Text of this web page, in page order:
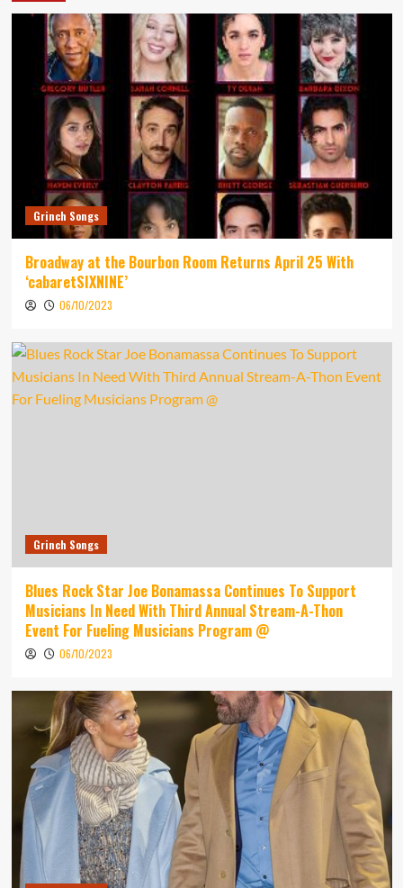
Grinch Songs
Broadway at the Bourbon Room Returns April 25 With
‘cabaretSIXNINE’
06/10/2023
Grinch Songs
Blues Rock Star Joe Bonamassa Continues To Support
Musicians In Need With Third Annual Stream-A-Thon
Event For Fueling Musicians Program @
06/10/2023